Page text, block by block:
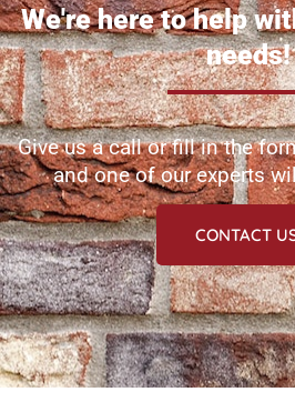
We're here to help
needs!
Give us a call or fill in the
and one of our experts
CONTACT